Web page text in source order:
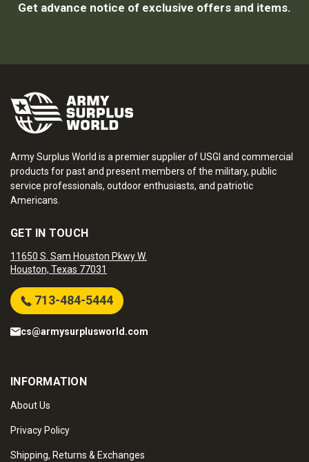
Get advance notice of exclusive offers and items.
Army Surplus World is a premier supplier of USGI and commercial
products for past and present members of the military, public
service professionals, outdoor enthusiasts, and patriotic
Americans.
GET IN TOUCH
11650 S. Sam Houston Pkwy W.
Houston, Texas 77031
713-484-5444
cs@armysurplusworld.com
INFORMATION
About Us
Privacy Policy
Shipping, Returns & Exchanges